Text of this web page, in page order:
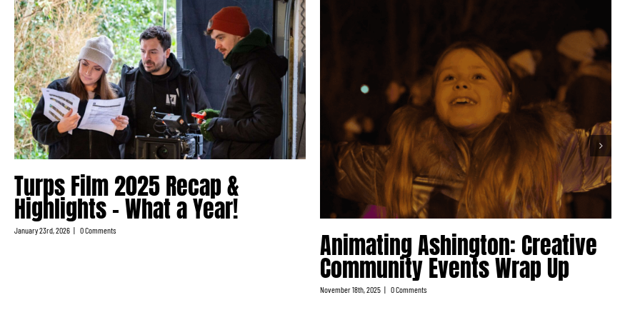
Turps Film 2025 Recap &
Highlights – What a Year!
January 23rd, 2026 | 0 Comments Animating Ashington: Creative
Community Events Wrap Up
November 18th, 2025 | 0 Comments